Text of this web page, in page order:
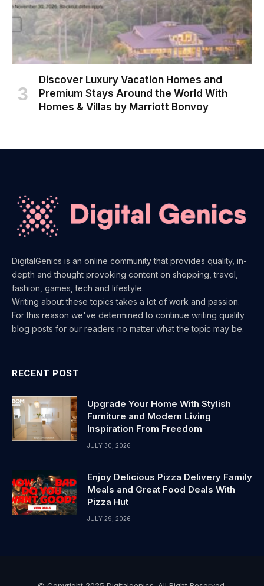
Discover Luxury Vacation Homes and
Premium Stays Around the World With
Homes & Villas by Marriott Bonvoy
DigitalGenics is an online community that provides quality, in-
depth and thought provoking content on shopping, travel,
fashion, games, tech and lifestyle.
Writing about these topics takes a lot of work and passion.
For this reason we've determined to continue writing quality
blog posts for our readers no matter what the topic may be.
RECENT POST
Upgrade Your Home With Stylish
Furniture and Modern Living
Inspiration From Freedom
JULY 30, 2026
Enjoy Delicious Pizza Delivery Family
Meals and Great Food Deals With
Pizza Hut
JULY 29, 2026